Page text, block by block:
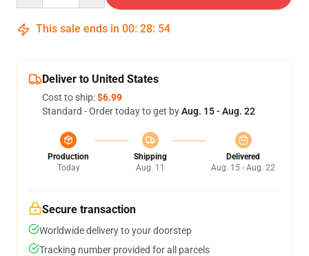
This sale ends in 00: 28: 53
Deliver to United States
Cost to ship:$6.99
Standard - Order today to get byAug. 15 - Aug. 22
Production
Today
Shipping
Aug. 11
Delivered
Aug. 15 - Aug. 22
Secure transaction
Worldwide delivery to your doorstep
Tracking number provided for all parcels